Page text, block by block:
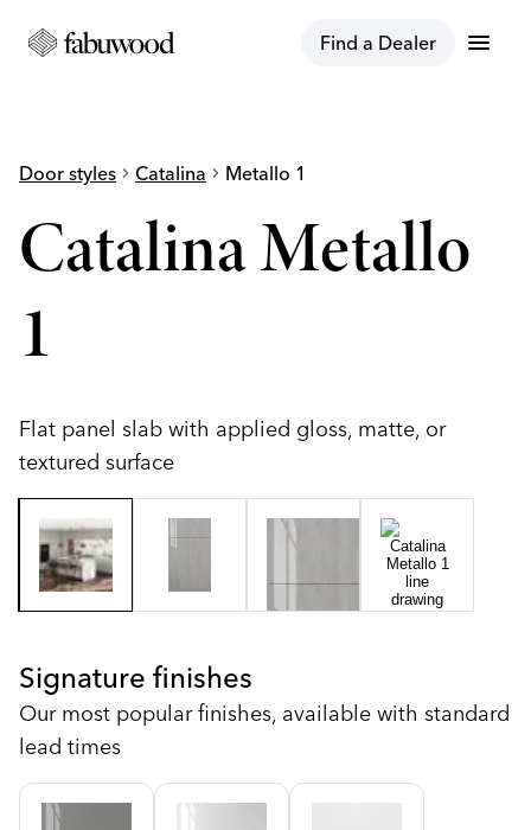
Find a Dealer menu
Door styles chevron_right Catalina chevron_right Metallo 1
Catalina Metallo
1
Flat panel slab with applied gloss, matte, or
textured surface
Signature finishes
Our most popular finishes, available with standard
lead times